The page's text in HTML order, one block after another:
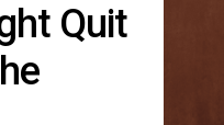
Quit